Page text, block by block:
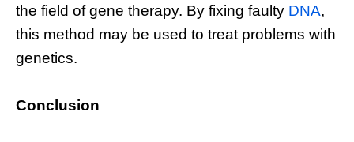
the field of gene therapy. By fixing faulty DNA,
this method may be used to treat problems with
genetics.
Conclusion